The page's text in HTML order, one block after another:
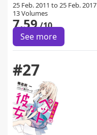
25 Feb. 2011 to 25 Feb. 2017
13 Volumes
7.59/10
See more
#27